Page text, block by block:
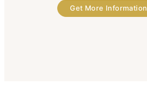
Get More Information